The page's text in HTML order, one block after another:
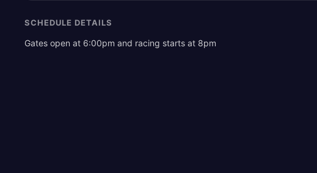
SCHEDULE DETAILS
Gates open at 6:00pm and racing starts at 8pm